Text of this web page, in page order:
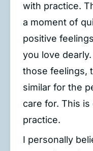
with practice.
a moment of
positive
you love
those feelings,
similar for the
care for. This
practice.
I personally